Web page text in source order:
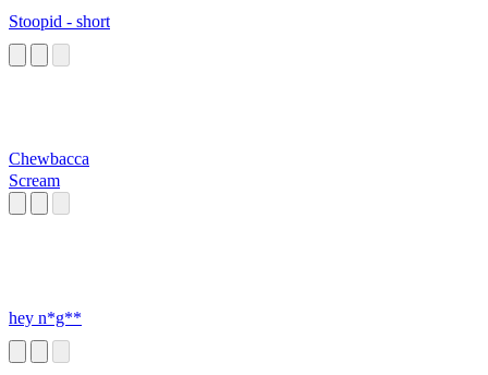
Stoopid - short
Chewbacca
Scream
hey n*g**